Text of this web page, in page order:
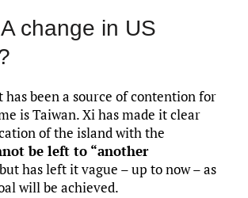
change in US
has been a source of contention for
is Taiwan. Xi has made it clear
of the island with the
be left to “another
has left it vague – up to now – as
will be achieved.